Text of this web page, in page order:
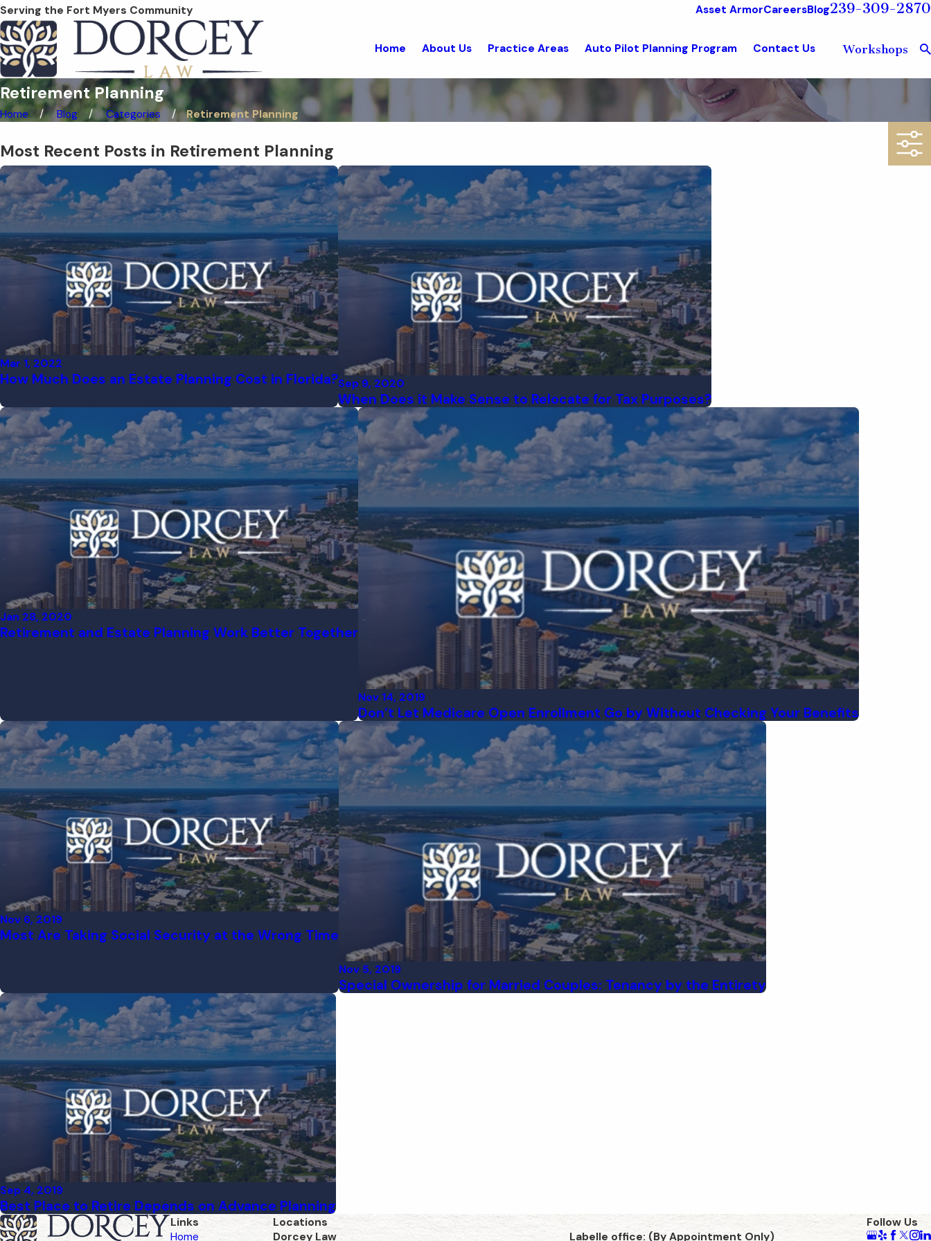
Serving the Fort Myers Community Asset ArmorCareersBlog239-309-2870
Home About Us Practice Areas Auto Pilot Planning Program Contact Us Workshops
Retirement Planning
Home Blog Categories Retirement Planning
Most Recent Posts in Retirement Planning
Mar 1, 2022
How Much Does an Estate Planning Cost in Florida?Sep 9, 2020
When Does it Make Sense to Relocate for Tax Purposes?
Jan 28, 2020
Retirement and Estate Planning Work Better Together
Nov 14, 2019
Don’t Let Medicare Open Enrollment Go by Without Checking Your Benefits
Nov 6, 2019
Most Are Taking Social Security at the Wrong Time
Nov 5, 2019
Special Ownership for Married Couples: Tenancy by the Entirety
Sep 4, 2019
Best Place to Retire Depends on Advance Planning
Links
Home
Locations
Dorcey Law Labelle office: (By Appointment Only)
Follow Us